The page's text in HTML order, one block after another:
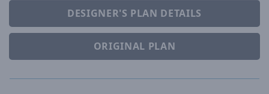
DESIGNER'S PLAN DETAILS
ORIGINAL PLAN